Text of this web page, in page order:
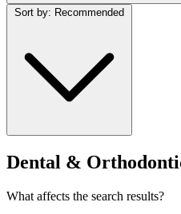
Dental &
What affects the search results?